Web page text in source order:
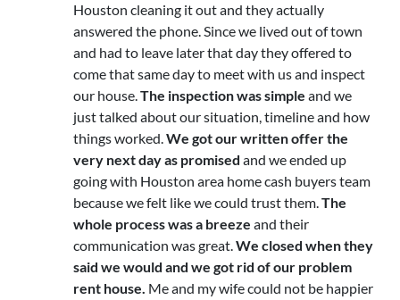
Houston cleaning it out and they actually
answered the phone. Since we lived out of town
and had to leave later that day they offered to
come that same day to meet with us and inspect
our house.The inspection was simple and we
just talked about our situation, timeline and how
things worked.We got our written offer the
very next day as promised and we ended up
going with Houston area home cash buyers team
because we felt like we could trust them.The
whole process was a breeze and their
communication was great.We closed when they
said we would and we got rid of our problem
rent house. Me and my wife could not be happier